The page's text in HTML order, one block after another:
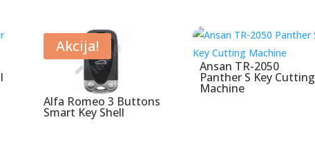
Akcija!
Alfa Romeo 3 Buttons
Smart Key Shell
Ansan TR-2050
Panther S Key Cutting
Machine